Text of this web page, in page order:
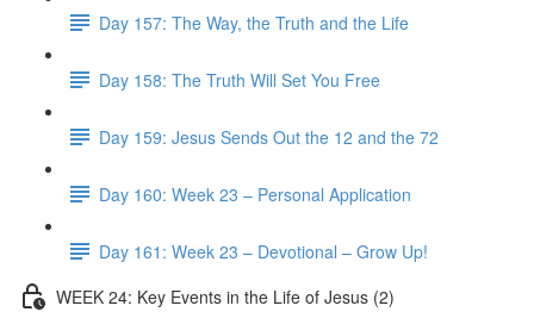
Day 157: The Way, the Truth and the Life
Day 158: The Truth Will Set You Free
Day 159: Jesus Sends Out the 12 and the 72
Day 160: Week 23 – Personal Application
Day 161: Week 23 – Devotional – Grow Up!
WEEK 24: Key Events in the Life of Jesus (2)